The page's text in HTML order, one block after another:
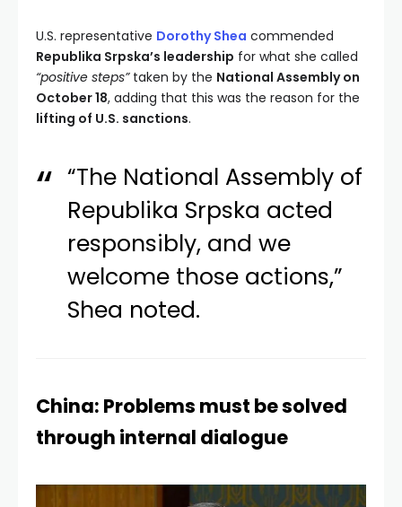
U.S. representative Dorothy Shea commended
Republika Srpska’s leadership for what she called
“positive steps”taken by the National Assembly on
October 18, adding that this was the reason for the
lifting of U.S. sanctions.
“The National Assembly of
Republika Srpska acted
responsibly, and we
welcome those actions,”
Shea noted.
China: Problems must be solved
through internal dialogue